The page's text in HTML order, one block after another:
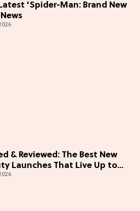
'Spider-Man: Brand New
& Reviewed: The Best New
Launches That Live Up to